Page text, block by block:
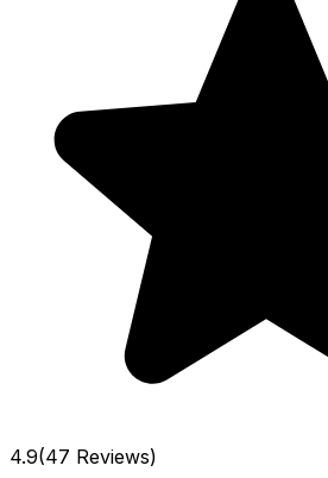
4.9(47 Reviews)